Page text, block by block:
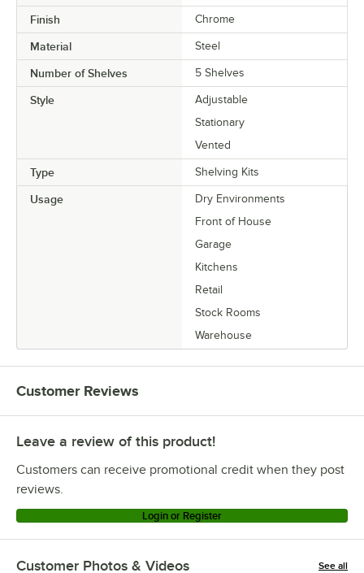
Finish Chrome
Material Steel
Number of Shelves 5 Shelves
Style
Adjustable
Stationary
Vented
Type Shelving Kits
Usage
Dry Environments
Front of House
Garage
Kitchens
Retail
Stock Rooms
Warehouse
Customer Reviews
Leave a review of this product!
Customers can receive promotional credit when they post
reviews.
Login or Register
Customer Photos & Videos See all